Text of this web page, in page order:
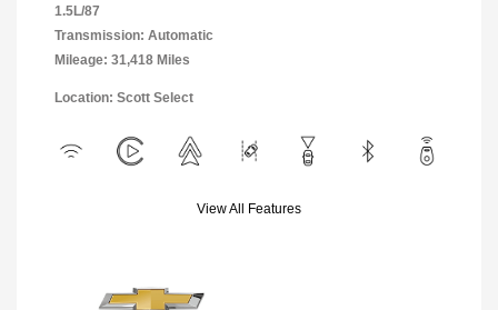
1.5L/87
Transmission: Automatic
Mileage: 31,418 Miles
Location: Scott Select
View All Features